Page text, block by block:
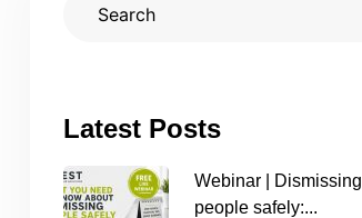
Latest Posts
Webinar | Dismissing
people safely:...